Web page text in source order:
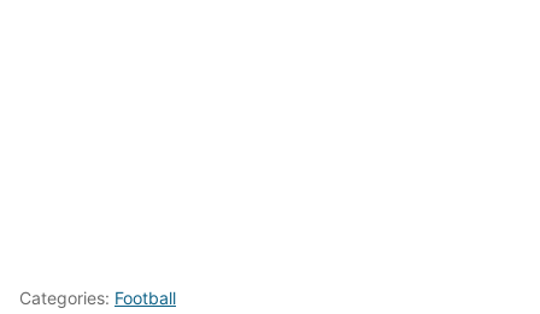
Categories: Football